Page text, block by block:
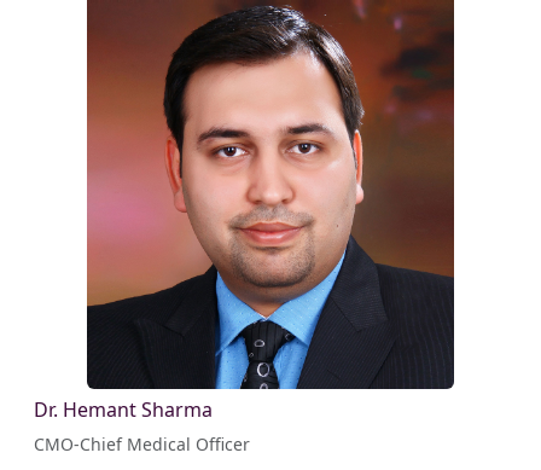
Dr. Hemant Sharma
CMO-Chief Medical Officer